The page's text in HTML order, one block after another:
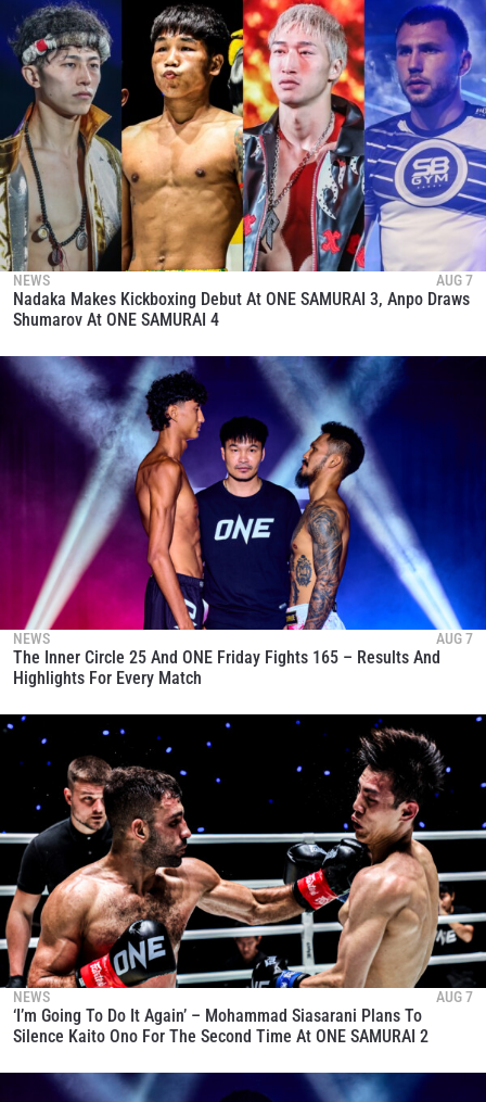
NEWS AUG 7
Nadaka Makes Kickboxing Debut At ONE SAMURAI 3, Anpo Draws
Shumarov At ONE SAMURAI 4
NEWS AUG 7
The Inner Circle 25 And ONE Friday Fights 165 – Results And
Highlights For Every Match
NEWS AUG 7
‘I’m Going To Do It Again’ – Mohammad Siasarani Plans To
Silence Kaito Ono For The Second Time At ONE SAMURAI 2